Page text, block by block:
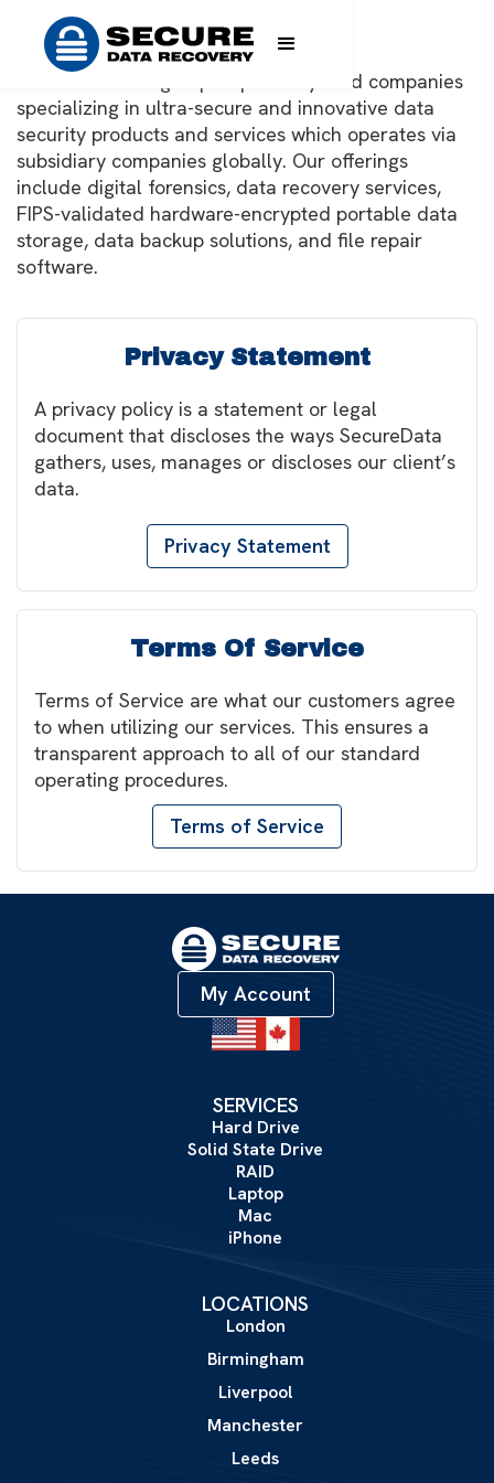
Legal
SecureData is a group of privately held companies
specializing in ultra-secure and innovative data
security products and services which operates via
subsidiary companies globally. Our offerings
include digital forensics, data recovery services,
FIPS-validated hardware-encrypted portable data
storage, data backup solutions, and file repair
software.
Privacy Statement
A privacy policy is a statement or legal
document that discloses the ways SecureData
gathers, uses, manages or discloses our client’s
data.
Privacy Statement
Terms Of Service
Terms of Service are what our customers agree
to when utilizing our services. This ensures a
transparent approach to all of our standard
operating procedures.
Terms of Service
My Account
SERVICES
Hard Drive
Solid State Drive
RAID
Laptop
Mac
iPhone
LOCATIONS
London
Birmingham
Liverpool
Manchester
Leeds